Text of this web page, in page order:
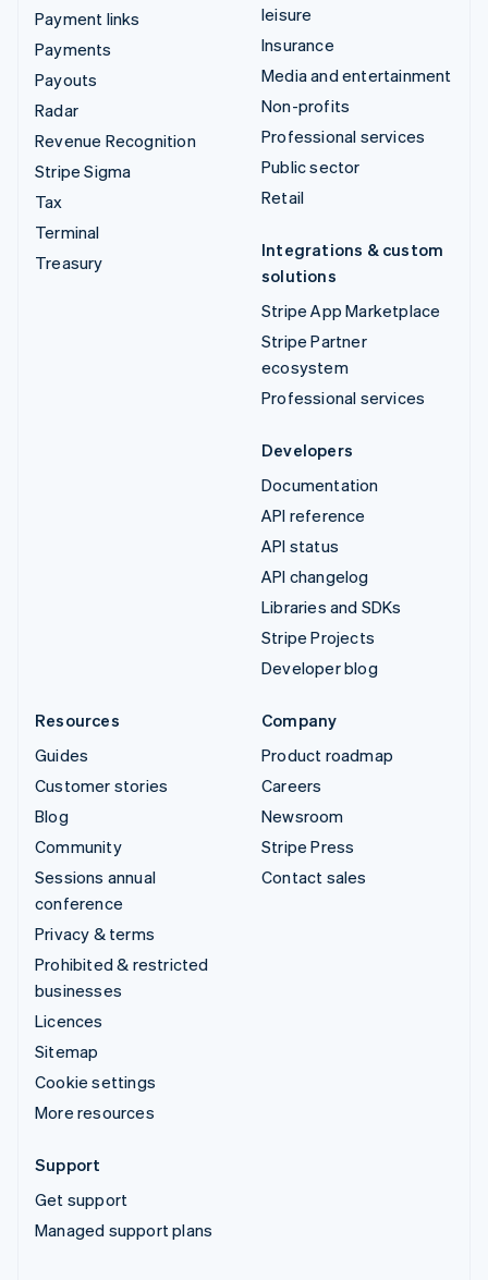
Payment links
Payments
Payouts
Radar
Revenue Recognition
Stripe Sigma
Tax
Terminal
Treasury
leisure
Insurance
Media and entertainment
Non-profits
Professional services
Public sector
Retail
Integrations & custom
solutions
Stripe App Marketplace
Stripe Partner
ecosystem
Professional services
Developers
Documentation
API reference
API status
API changelog
Libraries and SDKs
Stripe Projects
Developer blog
Resources
Guides
Customer stories
Blog
Community
Sessions annual
conference
Privacy & terms
Prohibited & restricted
businesses
Licences
Sitemap
Cookie settings
More resources
Company
Product roadmap
Careers
Newsroom
Stripe Press
Contact sales
Support
Get support
Managed support plans